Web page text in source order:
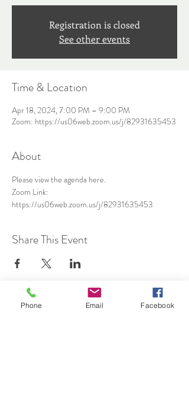
Registration is closed
See other events
Time & Location
Apr 18, 2024, 7:00 PM – 9:00 PM
Zoom: https://us06web.zoom.us/j/82931635453
About
Please view the agenda here.
Zoom Link:
https://us06web.zoom.us/j/82931635453
Share This Event
SUBSCRIBE TO HERMON
Phone Email Facebook